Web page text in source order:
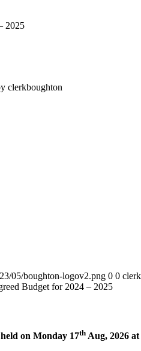
2025
clerkboughton
05/boughton-logov2.png 0 0
Budget for 2024 – 2025
on Monday 17th Aug, 2026